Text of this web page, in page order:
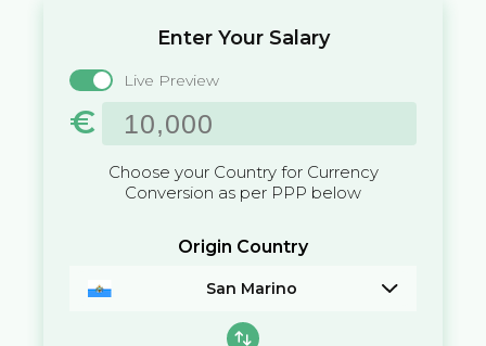
Enter Your Salary
Live Preview
€
Choose your Country for Currency
Conversion as per PPP below
Origin Country
San Marino